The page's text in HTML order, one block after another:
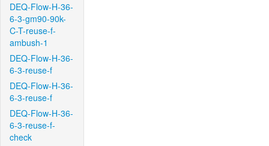
DEQ-Flow-H-36-
6-3-gm90-90k-
C-T-reuse-f-
ambush-1
DEQ-Flow-H-36-
6-3-reuse-f
DEQ-Flow-H-36-
6-3-reuse-f
DEQ-Flow-H-36-
6-3-reuse-f-
check